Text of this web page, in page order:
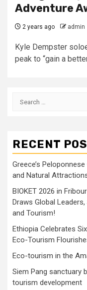
Adventure
2 years ago admin
Kyle Dempster
peak to “gain a
Search
RECENT
Greece’s
and Natural
BIOKET 2026 in
Draws Global
and Tourism!
Ethiopia Celebrates
Eco-Tourism
Eco-tourism in the
Siem Pang sanctuary
tourism development